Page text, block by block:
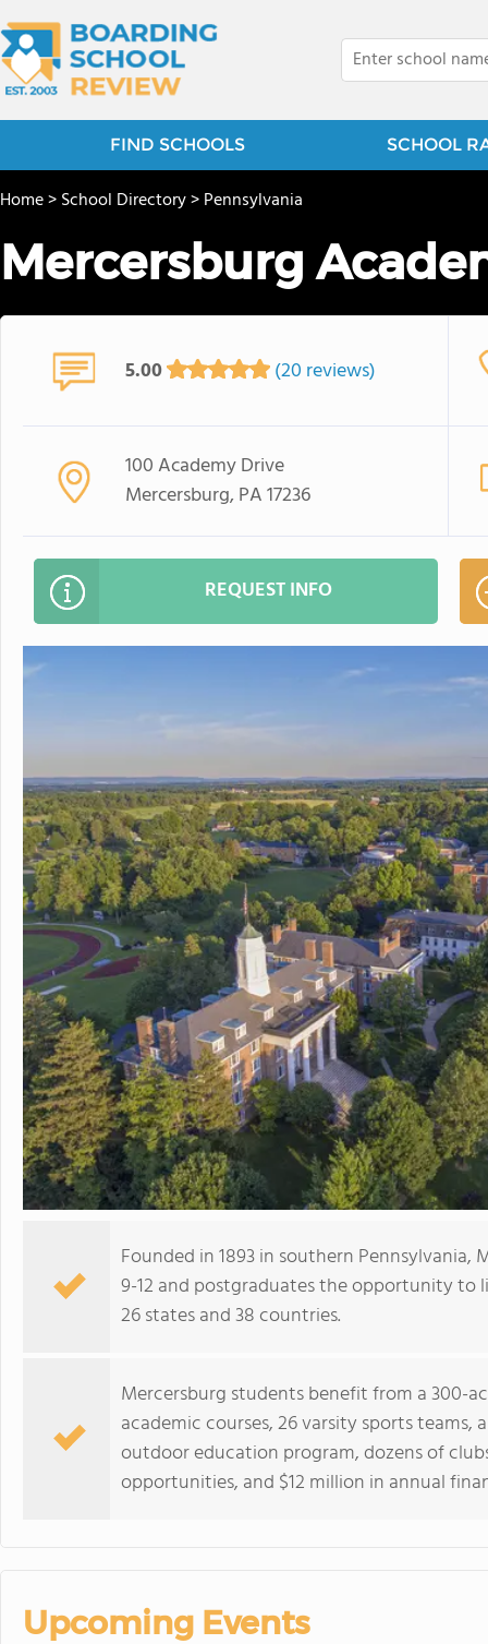
FIND SCHOOLS SCHOOL
Home>School Directory>Pennsylvania
Mercersburg
5.00 (20 reviews)
100 Academy Drive
Mercersburg, PA 17236
REQUEST INFO
Founded in 1893 in southern
9-12 and postgraduates the opportunity
26 states and 38 countries.
Mercersburg students benefit from a 300-
academic courses, 26 varsity sports
outdoor education program, dozens of
opportunities, and $12 million in annual
Upcoming Events